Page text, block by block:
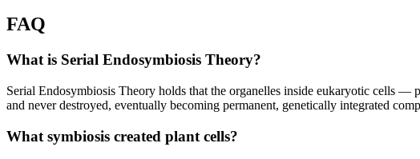
FAQ
What is Serial Endosymbiosis Theory?
Serial Endosymbiosis Theory holds that the organelles inside eukaryotic cells
and never destroyed, eventually becoming permanent, genetically integrated
What symbiosis created plant cells?